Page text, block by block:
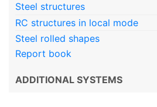
Steel structures
RC structures in local mode
Steel rolled shapes
Report book
ADDITIONAL SYSTEMS